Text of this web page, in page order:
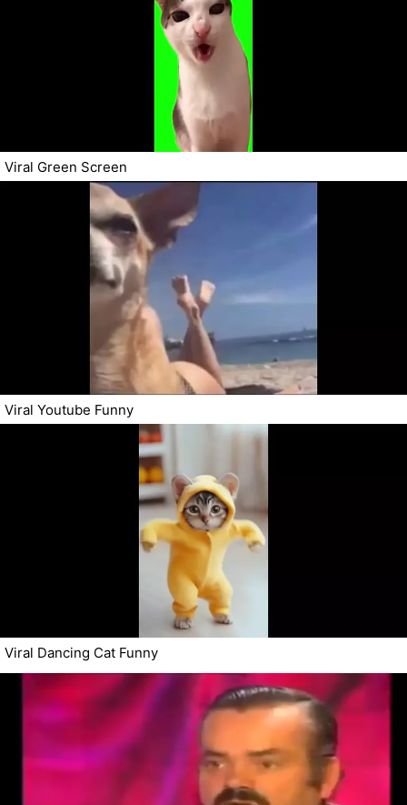
Viral Green Screen
Viral Youtube Funny
Viral Dancing Cat Funny